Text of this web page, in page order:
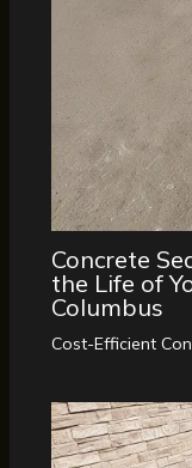
Concrete
the Life of
Columbus
Cost-Efficient